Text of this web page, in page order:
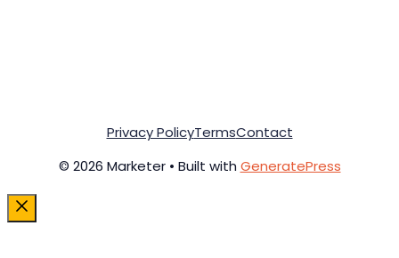
© 2026 Marketer • Built with GeneratePress
Privacy PolicyTermsContact